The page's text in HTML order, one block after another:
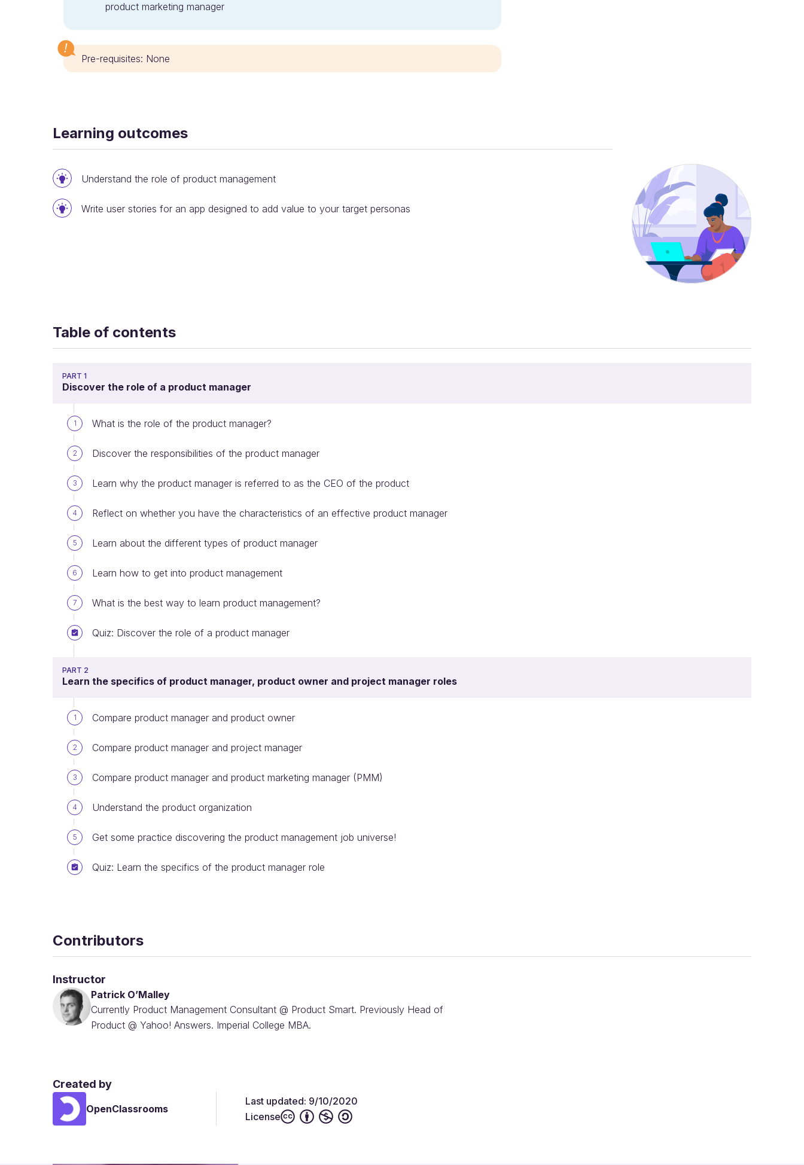
product marketing manager
Pre-requisites: None
Learning outcomes
Understand the role of product management
Write user stories for an app designed to add value to your target personas
Table of contents
PART 1
Discover the role of a product manager
1 What is the role of the product manager?
2 Discover the responsibilities of the product manager
3 Learn why the product manager is referred to as the CEO of the product
4 Reflect on whether you have the characteristics of an effective product manager
5 Learn about the different types of product manager
6 Learn how to get into product management
7 What is the best way to learn product management?
Quiz: Discover the role of a product manager
PART 2
Learn the specifics of product manager, product owner and project manager roles
1 Compare product manager and product owner
2 Compare product manager and project manager
3 Compare product manager and product marketing manager (PMM)
4 Understand the product organization
5 Get some practice discovering the product management job universe!
Quiz: Learn the specifics of the product manager role
Contributors
Instructor
Patrick O’Malley
Currently Product Management Consultant @ Product Smart. Previously Head of
Product @ Yahoo! Answers. Imperial College MBA.
Created by
OpenClassrooms
Last updated: 9/10/2020
License